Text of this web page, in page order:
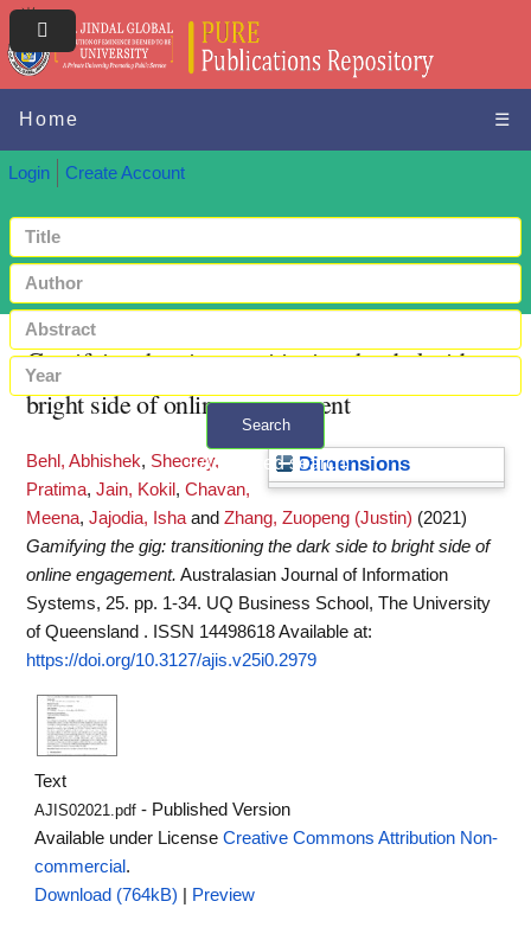
Home ☰
Login Create Account
Search
+ Advanced search
Gamifying the gig: transitioning the dark side to
bright side of online engagement
Dimensions
Behl, Abhishek, Sheorey,
Pratima, Jain, Kokil , Chavan,
Meena, Jajodia, Isha and Zhang, Zuopeng (Justin) (2021)
Gamifying the gig: transitioning the dark side to bright side of
online engagement. Australasian Journal of Information
Systems, 25. pp. 1-34. UQ Business School, The University
of Queensland . ISSN 14498618Available at:
https://doi.org/10.3127/ajis.v25i0.2979
Text
AJIS02021.pdf - Published Version
Available under LicenseCreative Commons Attribution Non-
commercial .
Download (764kB)
Preview